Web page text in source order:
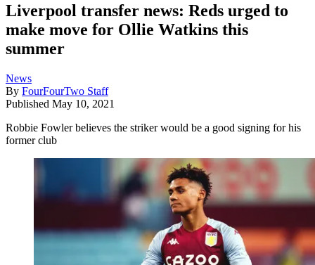
Liverpool transfer news: Reds urged to
make move for Ollie Watkins this
summer
News
By FourFourTwo Staff
Published May 10, 2021
Robbie Fowler believes the striker would be a good signing for his
former club